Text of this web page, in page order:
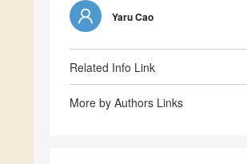
Yaru Cao
Related Info Link
More by Authors Links